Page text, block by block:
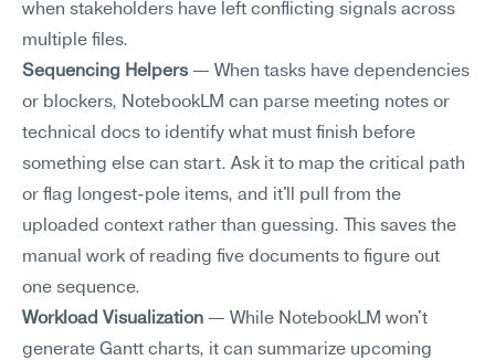
when stakeholders have left conflicting signals across
multiple files.
Sequencing Helpers — When tasks have dependencies
or blockers, NotebookLM can parse meeting notes or
technical docs to identify what must finish before
something else can start. Ask it to map the critical path
or flag longest-pole items, and it'll pull from the
uploaded context rather than guessing. This saves the
manual work of reading five documents to figure out
one sequence.
Workload Visualization — While NotebookLM won't
generate Gantt charts, it can summarize upcoming